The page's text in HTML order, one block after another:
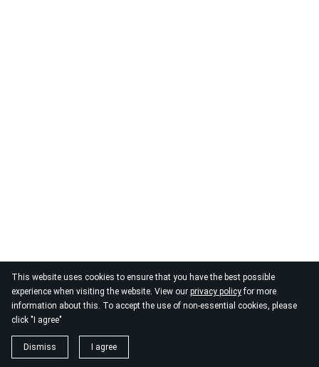
This website uses cookies to ensure that you have the best possible
experience when visiting the website. View our privacy policyfor more
information about this. To accept the use of non-essential cookies, please
click "I agree"
Dismiss I agree
© 2026 By the Danube